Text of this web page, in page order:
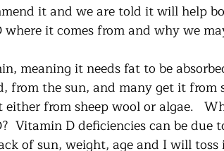
it and we are told it will help
where it comes from and why we
meaning it needs fat to be
from the sun, and many get it from
from sheep wool or algae.
Vitamin D deficiencies can be due
of sun, weight, age and I will